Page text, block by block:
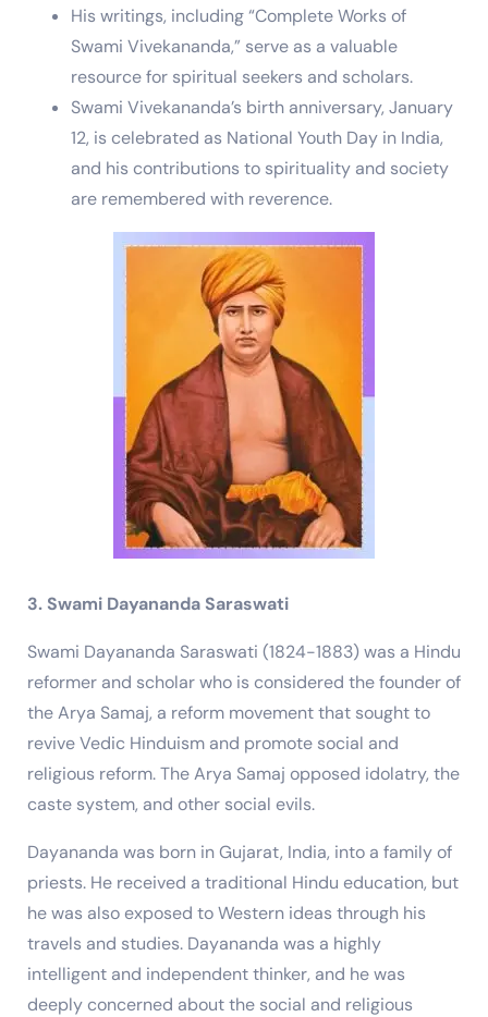
His writings, including “Complete Works of
Swami Vivekananda,” serve as a valuable
resource for spiritual seekers and scholars.
Swami Vivekananda’s birth anniversary, January
12, is celebrated as National Youth Day in India,
and his contributions to spirituality and society
are remembered with reverence.
3. Swami Dayananda Saraswati
Swami Dayananda Saraswati (1824-1883) was a Hindu
reformer and scholar who is considered the founder of
the Arya Samaj, a reform movement that sought to
revive Vedic Hinduism and promote social and
religious reform. The Arya Samaj opposed idolatry, the
caste system, and other social evils.
Dayananda was born in Gujarat, India, into a family of
priests. He received a traditional Hindu education, but
he was also exposed to Western ideas through his
travels and studies. Dayananda was a highly
intelligent and independent thinker, and he was
deeply concerned about the social and religious